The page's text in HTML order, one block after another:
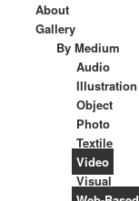
About
Gallery
By Medium
Audio
Illustration
Object
Photo
Textile
Video
Visual